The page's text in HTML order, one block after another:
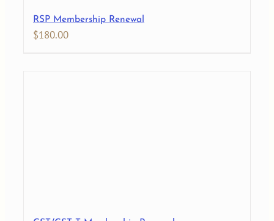
RSP Membership Renewal
$180.00